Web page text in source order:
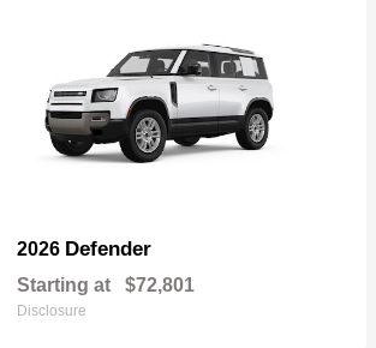
2026 Defender
Starting at $72,801
Disclosure